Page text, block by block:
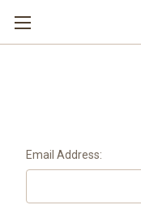
Email Address: